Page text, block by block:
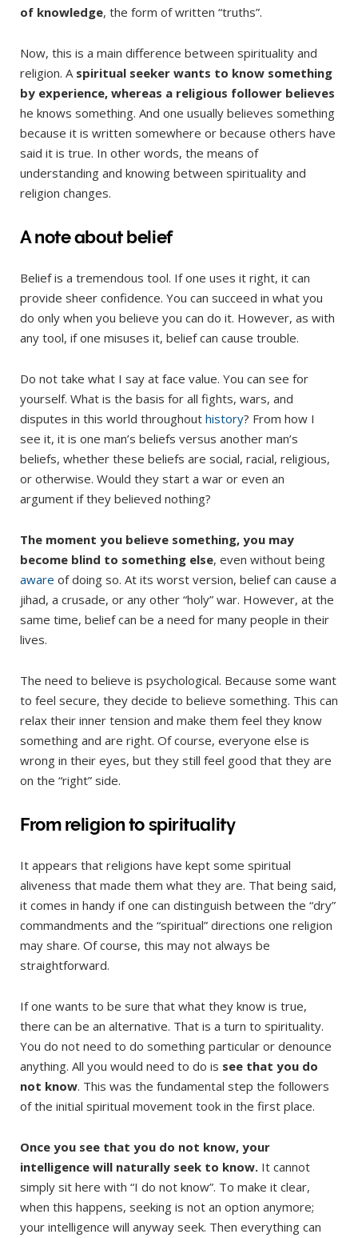
of knowledge, the form of written “truths”.
Now, this is a main difference between spirituality and
religion. A spiritual seeker wants to know something
by experience, whereas a religious follower believes
he knows something. And one usually believes something
because it is written somewhere or because others have
said it is true. In other words, the means of
understanding and knowing between spirituality and
religion changes.
A note about belief
Belief is a tremendous tool. If one uses it right, it can
provide sheer confidence. You can succeed in what you
do only when you believe you can do it. However, as with
any tool, if one misuses it, belief can cause trouble.
Do not take what I say at face value. You can see for
yourself. What is the basis for all fights, wars, and
disputes in this world throughout history? From how I
see it, it is one man’s beliefs versus another man’s
beliefs, whether these beliefs are social, racial, religious,
or otherwise. Would they start a war or even an
argument if they believed nothing?
The moment you believe something, you may
become blind to something else, even without being
aware of doing so. At its worst version, belief can cause a
jihad, a crusade, or any other “holy” war. However, at the
same time, belief can be a need for many people in their
lives.
The need to believe is psychological. Because some want
to feel secure, they decide to believe something. This can
relax their inner tension and make them feel they know
something and are right. Of course, everyone else is
wrong in their eyes, but they still feel good that they are
on the “right” side.
From religion to spirituality
It appears that religions have kept some spiritual
aliveness that made them what they are. That being said,
it comes in handy if one can distinguish between the “dry”
commandments and the “spiritual” directions one religion
may share. Of course, this may not always be
straightforward.
If one wants to be sure that what they know is true,
there can be an alternative. That is a turn to spirituality.
You do not need to do something particular or denounce
anything. All you would need to do is see that you do
not know. This was the fundamental step the followers
of the initial spiritual movement took in the first place.
Once you see that you do not know, your
intelligence will naturally seek to know. It cannot
simply sit here with “I do not know”. To make it clear,
when this happens, seeking is not an option anymore;
your intelligence will anyway seek. Then everything can